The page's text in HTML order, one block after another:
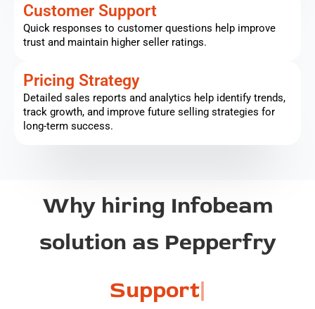
Customer Support
Quick responses to customer questions help improve
trust and maintain higher seller ratings.
Pricing Strategy
Detailed sales reports and analytics help identify trends,
track growth, and improve future selling strategies for
long-term success.
Why hiring Infobeam
solution as Pepperfry
Support|